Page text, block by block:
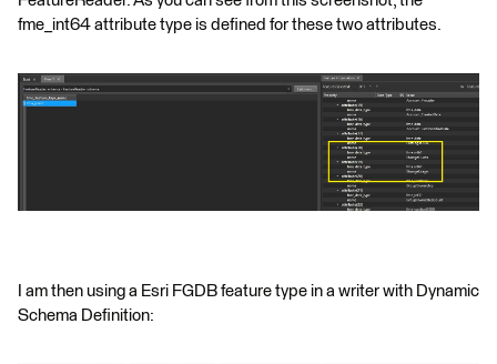
fme_int64 attribute type is defined for these two attributes.
I am then using a Esri FGDB feature type in a writer with Dynamic
Schema Definition: